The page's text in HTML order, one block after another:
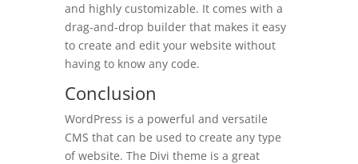
and highly customizable. It comes with a
drag-and-drop builder that makes it easy
to create and edit your website without
having to know any code.
Conclusion
WordPress is a powerful and versatile
CMS that can be used to create any type
of website. The Divi theme is a great